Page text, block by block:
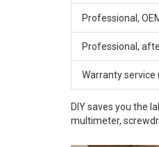
Professional,
Professional,
Warranty service
DIY saves you the
multimeter,